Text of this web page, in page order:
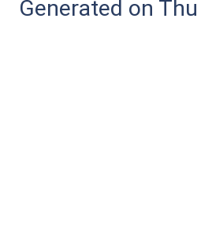
Generated on